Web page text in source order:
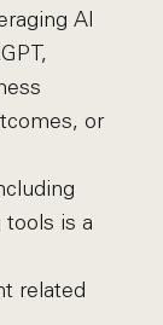
AI
or
is a
related